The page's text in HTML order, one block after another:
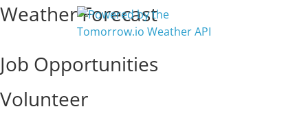
Weather Forecast
Job Opportunities
Volunteer